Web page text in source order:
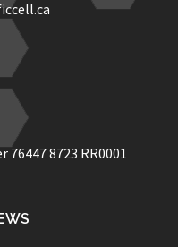
Twitter
8723 RR0001